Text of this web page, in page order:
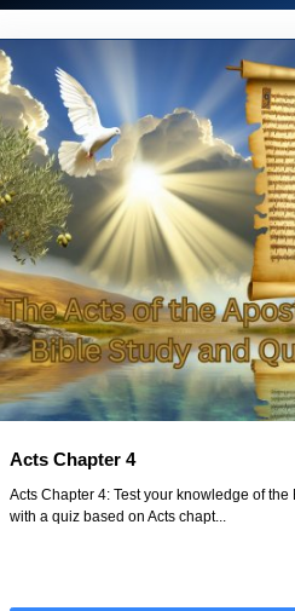
Acts Chapter 4
Acts Chapter 4: Test your knowledge of the
with a quiz based on Acts chapt...